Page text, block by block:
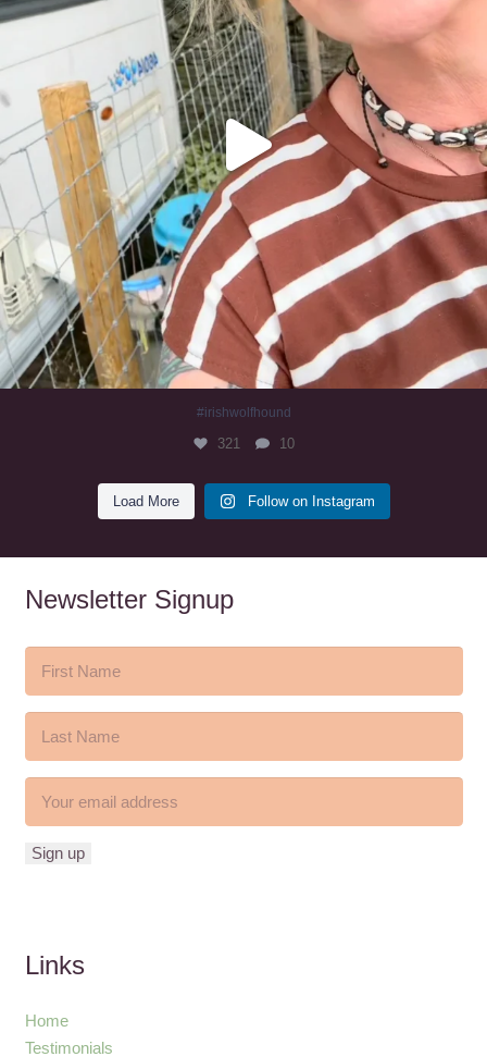
#irishwolfhound
321 10
Load More Follow on Instagram
Newsletter Signup
Links
Home
Testimonials